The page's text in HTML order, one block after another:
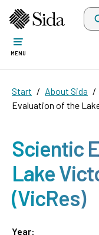
MENU
Start About Sida
Evaluation of the
Scientic
Lake
(VicRes)
Year: